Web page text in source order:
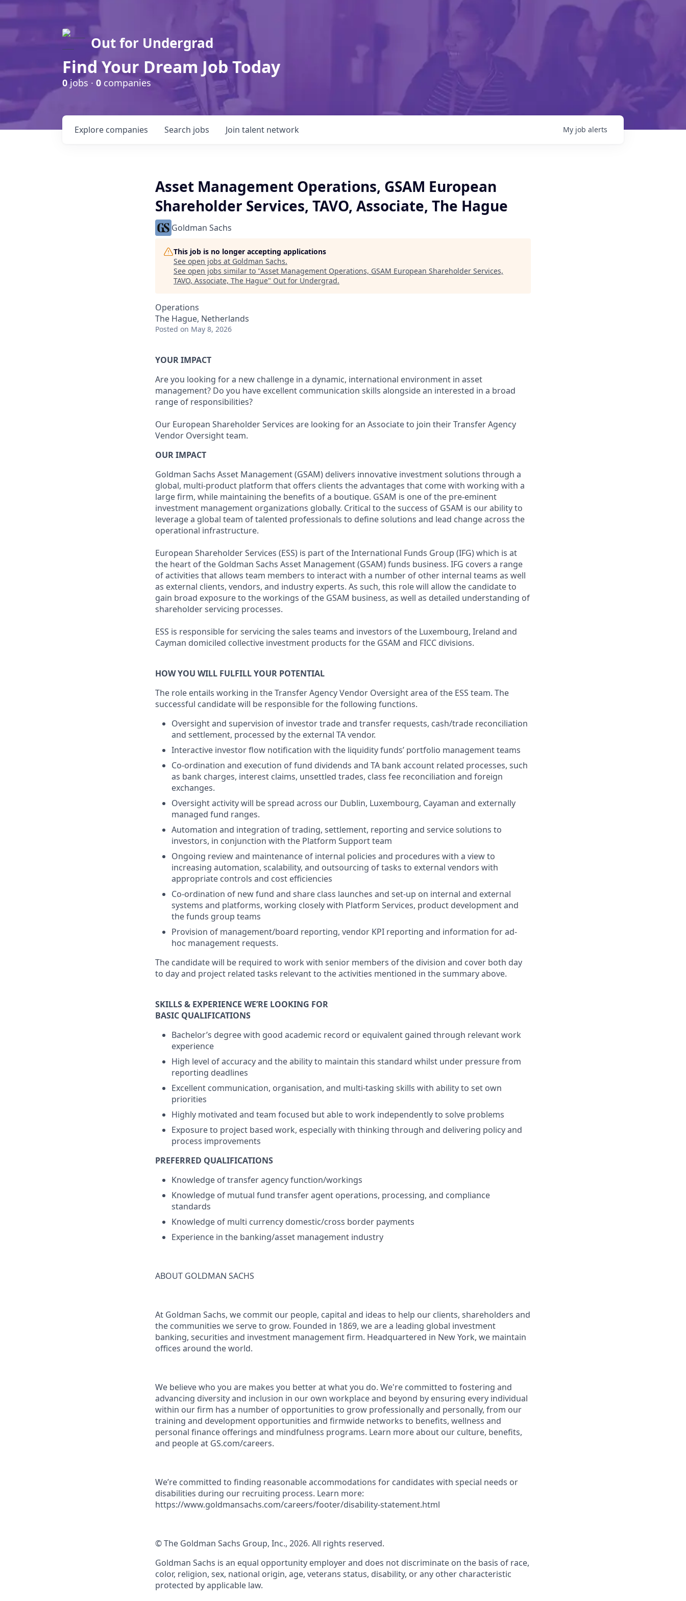
Out for Undergrad
Find Your Dream Job Today
0jobs · 0 companies
Search jobs
Explore companies Join talent network My job alerts
Asset Management Operations, GSAM European
Shareholder Services, TAVO, Associate, The Hague
Goldman Sachs
This job is no longer accepting applications
See open jobs at Goldman Sachs.
See open jobs similar to "Asset Management Operations, GSAM European Shareholder Services,
TAVO, Associate, The Hague" Out for Undergrad.
Operations
The Hague, Netherlands
Posted on May 8, 2026
YOUR IMPACT
Are you looking for a new challenge in a dynamic, international environment in asset
management? Do you have excellent communication skills alongside an interested in a broad
range of responsibilities?
Our European Shareholder Services are looking for an Associate to join their Transfer Agency
Vendor Oversight team.
OUR IMPACT
Goldman Sachs Asset Management (GSAM) delivers innovative investment solutions through a
global, multi-product platform that offers clients the advantages that come with working with a
large firm, while maintaining the benefits of a boutique. GSAM is one of the pre-eminent
investment management organizations globally. Critical to the success of GSAM is our ability to
leverage a global team of talented professionals to define solutions and lead change across the
operational infrastructure.
European Shareholder Services (ESS) is part of the International Funds Group (IFG) which is at
the heart of the Goldman Sachs Asset Management (GSAM) funds business. IFG covers a range
of activities that allows team members to interact with a number of other internal teams as well
as external clients, vendors, and industry experts. As such, this role will allow the candidate to
gain broad exposure to the workings of the GSAM business, as well as detailed understanding of
shareholder servicing processes.
ESS is responsible for servicing the sales teams and investors of the Luxembourg, Ireland and
Cayman domiciled collective investment products for the GSAM and FICC divisions.
HOW YOU WILL FULFILL YOUR POTENTIAL
The role entails working in the Transfer Agency Vendor Oversight area of the ESS team. The
successful candidate will be responsible for the following functions.
Oversight and supervision of investor trade and transfer requests, cash/trade reconciliation
and settlement, processed by the external TA vendor.
Interactive investor flow notification with the liquidity funds’ portfolio management teams
Co-ordination and execution of fund dividends and TA bank account related processes, such
as bank charges, interest claims, unsettled trades, class fee reconciliation and foreign
exchanges.
Oversight activity will be spread across our Dublin, Luxembourg, Cayaman and externally
managed fund ranges.
Automation and integration of trading, settlement, reporting and service solutions to
investors, in conjunction with the Platform Support team
Ongoing review and maintenance of internal policies and procedures with a view to
increasing automation, scalability, and outsourcing of tasks to external vendors with
appropriate controls and cost efficiencies
Co-ordination of new fund and share class launches and set-up on internal and external
systems and platforms, working closely with Platform Services, product development and
the funds group teams
Provision of management/board reporting, vendor KPI reporting and information for ad-
hoc management requests.
The candidate will be required to work with senior members of the division and cover both day
to day and project related tasks relevant to the activities mentioned in the summary above.
SKILLS & EXPERIENCE WE’RE LOOKING FOR
BASIC QUALIFICATIONS
Bachelor’s degree with good academic record or equivalent gained through relevant work
experience
High level of accuracy and the ability to maintain this standard whilst under pressure from
reporting deadlines
Excellent communication, organisation, and multi-tasking skills with ability to set own
priorities
Highly motivated and team focused but able to work independently to solve problems
Exposure to project based work, especially with thinking through and delivering policy and
process improvements
PREFERRED QUALIFICATIONS
Knowledge of transfer agency function/workings
Knowledge of mutual fund transfer agent operations, processing, and compliance
standards
Knowledge of multi currency domestic/cross border payments
Experience in the banking/asset management industry
ABOUT GOLDMAN SACHS
At Goldman Sachs, we commit our people, capital and ideas to help our clients, shareholders and
the communities we serve to grow. Founded in 1869, we are a leading global investment
banking, securities and investment management firm. Headquartered in New York, we maintain
offices around the world.
We believe who you are makes you better at what you do. We're committed to fostering and
advancing diversity and inclusion in our own workplace and beyond by ensuring every individual
within our firm has a number of opportunities to grow professionally and personally, from our
training and development opportunities and firmwide networks to benefits, wellness and
personal finance offerings and mindfulness programs. Learn more about our culture, benefits,
and people at GS.com/careers.
We’re committed to finding reasonable accommodations for candidates with special needs or
disabilities during our recruiting process. Learn more:
https://www.goldmansachs.com/careers/footer/disability-statement.html
© The Goldman Sachs Group, Inc., 2026. All rights reserved.
Goldman Sachs is an equal opportunity employer and does not discriminate on the basis of race,
color, religion, sex, national origin, age, veterans status, disability, or any other characteristic
protected by applicable law.